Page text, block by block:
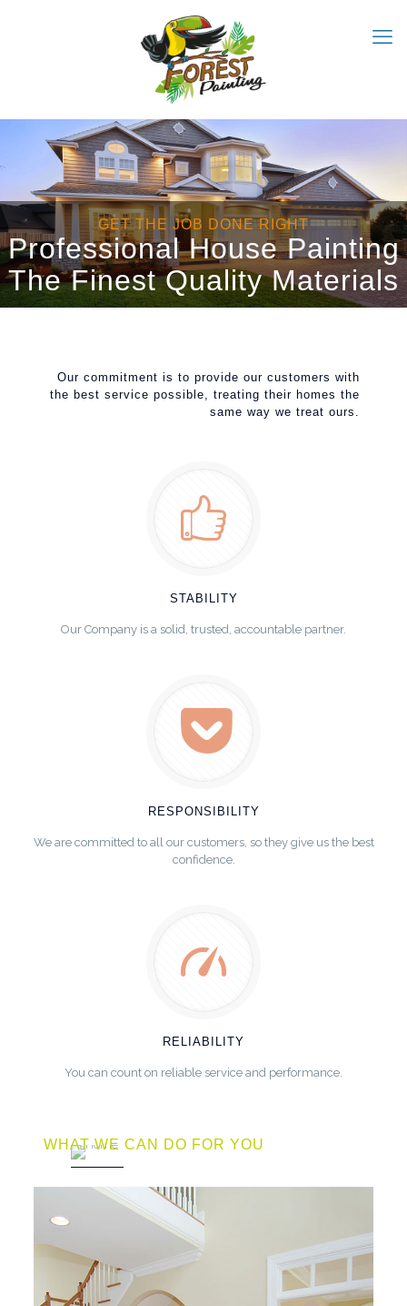
GET THE JOB DONE RIGHT
Professional House Painting
The Finest Quality Materials
Our commitment is to provide our customers with
the best service possible, treating their homes the
same way we treat ours.
STABILITY
Our Company is a solid, trusted, accountable partner.
RESPONSIBILITY
We are committed to all our customers, so they give us the best
confidence.
RELIABILITY
You can count on reliable service and performance.
WHAT WE CAN DO FOR YOU